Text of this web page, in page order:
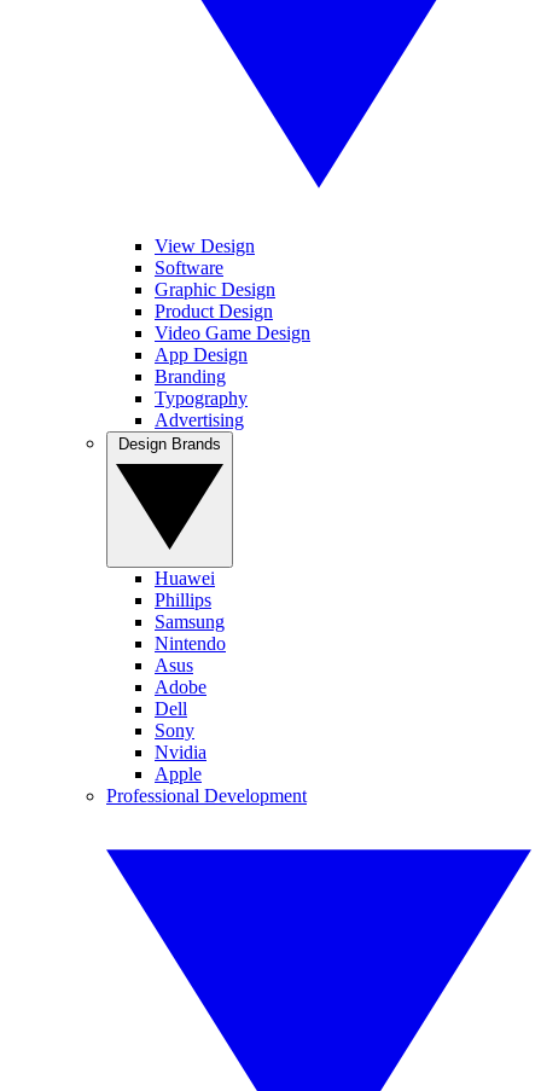
View Design
Software
Graphic Design
Product Design
Video Game Design
App Design
Branding
Typography
Advertising
Huawei
Phillips
Samsung
Nintendo
Asus
Adobe
Dell
Sony
Nvidia
Apple
Professional Development